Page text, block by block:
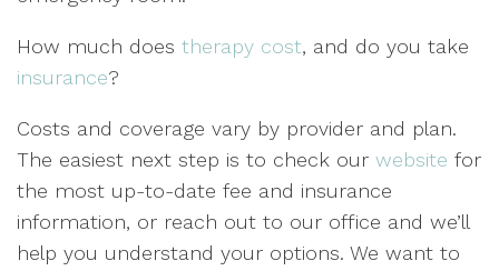
How much does therapy cost, and do you take
insurance?
Costs and coverage vary by provider and plan.
The easiest next step is to check our website for
the most up-to-date fee and insurance
information, or reach out to our office and we’ll
help you understand your options. We want to